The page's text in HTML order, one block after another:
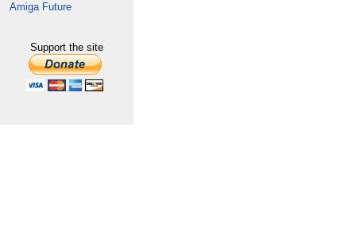
Amiga Future
Support the site